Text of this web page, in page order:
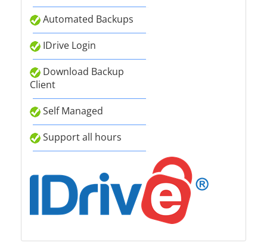
Automated Backups
IDrive Login
Download Backup
Client
Self Managed
Support all hours